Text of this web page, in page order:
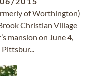
of Worthington)
Christian Village
mansion on June 4,
Pittsbur...